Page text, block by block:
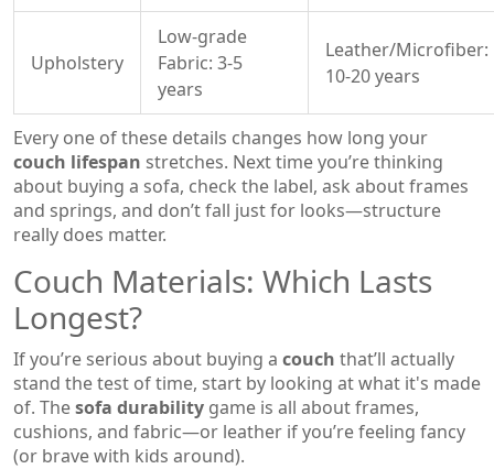
Upholstery
Low-grade
Fabric: 3-5
years
Leather/Microfiber:
10-20 years
Every one of these details changes how long your
couch lifespan stretches. Next time you’re thinking
about buying a sofa, check the label, ask about frames
and springs, and don’t fall just for looks—structure
really does matter.
Couch Materials: Which Lasts
Longest?
If you’re serious about buying a couch that’ll actually
stand the test of time, start by looking at what it's made
of. Thesofa durability game is all about frames,
cushions, and fabric—or leather if you’re feeling fancy
(or brave with kids around).